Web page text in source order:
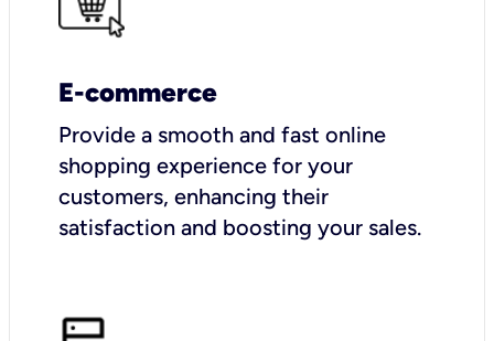
E-commerce
Provide a smooth and fast online
shopping experience for your
customers, enhancing their
satisfaction and boosting your sales.